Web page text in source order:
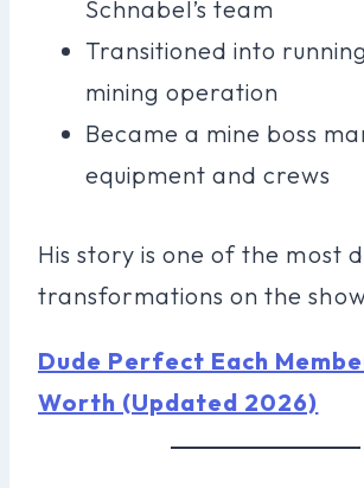
Schnabel’s team
Transitioned into
mining operation
Became a mine boss
equipment and crews
His story is one of the most
transformations on the
Dude Perfect Each
Worth (Updated 2026)